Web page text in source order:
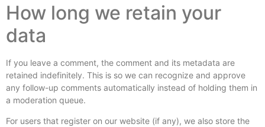
How long we retain your
data
If you leave a comment, the comment and its metadata are
retained indefinitely. This is so we can recognize and approve
any follow-up comments automatically instead of holding them in
a moderation queue.
For users that register on our website (if any), we also store the